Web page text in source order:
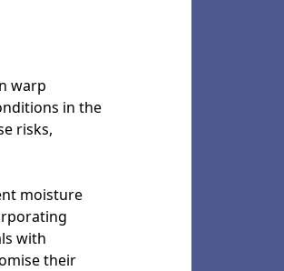
warp
in the
risks,
moisture
with
their